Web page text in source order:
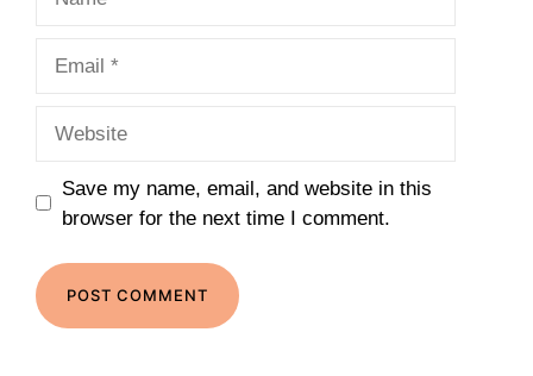
Save my name, email, and website in this
browser for the next time I comment.